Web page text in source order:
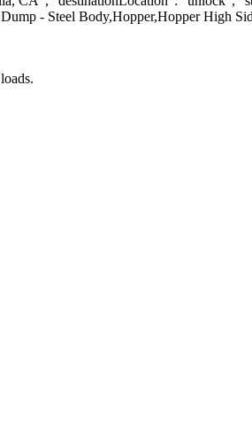
- Steel Body,Hopper,Hopper High